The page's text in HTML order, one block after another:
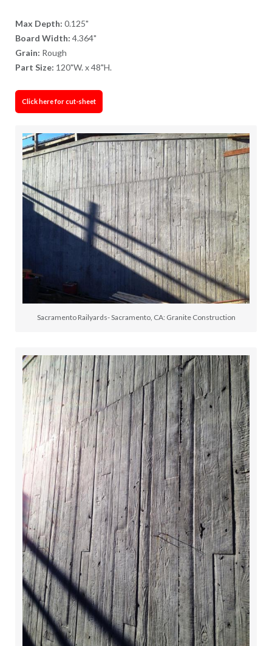
Max Depth: 0.125"
Board Width: 4.364"
Grain: Rough
Part Size: 120"W. x 48"H.
Click here for cut-sheet
Sacramento Railyards- Sacramento, CA: Granite Construction